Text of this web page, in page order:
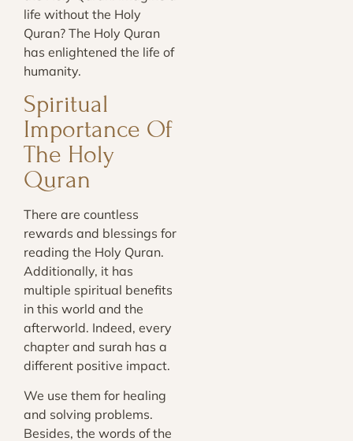
life without the Holy
Quran? The Holy Quran
has enlightened the life of
humanity.
Spiritual
Importance Of
The Holy
Quran
There are countless
rewards and blessings for
reading the Holy Quran.
Additionally, it has
multiple spiritual benefits
in this world and the
afterworld. Indeed, every
chapter and surah has a
different positive impact.
We use them for healing
and solving problems.
Besides, the words of the